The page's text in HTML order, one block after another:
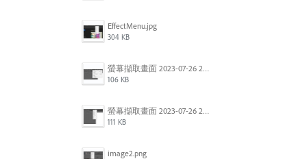
EffectMenu.jpg
304 KB
螢幕擷取畫面 2023-07-26 203127.jpg
106 KB
螢幕擷取畫面 2023-07-26 202807.jpg
111 KB
image2.png